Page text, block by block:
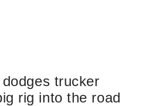
trucker
rig into the road